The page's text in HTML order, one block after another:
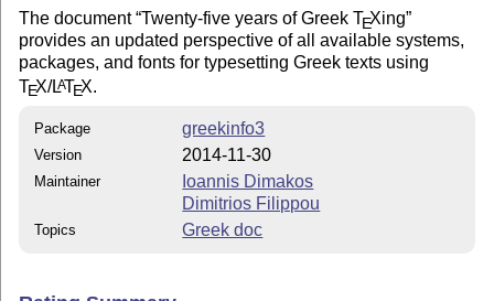
The document Twenty-five years of GreekTEXing
provides an updated perspective of all available systems,
packages, and fonts for typesetting Greek texts using
TEX/LATEX.
Package greekinfo3
Version 2014-11-30
Maintainer
Ioannis Dimakos
Dimitrios Filippou
Topics Greek doc